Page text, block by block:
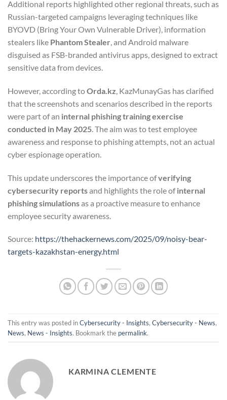
Additional reports highlighted other regional threats, such as
Russian-targeted campaigns leveraging techniques like
BYOVD (Bring Your Own Vulnerable Driver), information
stealers like Phantom Stealer, and Android malware
disguised as FSB-branded antivirus apps, designed to extract
sensitive data from devices.
However, according toOrda.kz, KazMunayGas has clarified
that the screenshots and scenarios described in the reports
were part of an internal phishing training exercise
conducted in May 2025. The aim was to test employee
awareness and response to phishing attempts, not an actual
cyber espionage operation.
This update underscores the importance ofverifying
cybersecurity reportsand highlights the role ofinternal
phishing simulationsas a proactive measure to enhance
employee security awareness.
Source: https://thehackernews.com/2025/09/noisy-bear-
targets-kazakhstan-energy.html
This entry was posted inCybersecurity - Insights, Cybersecurity - News,
News, News - Insights. Bookmark the permalink.
KARMINA CLEMENTE